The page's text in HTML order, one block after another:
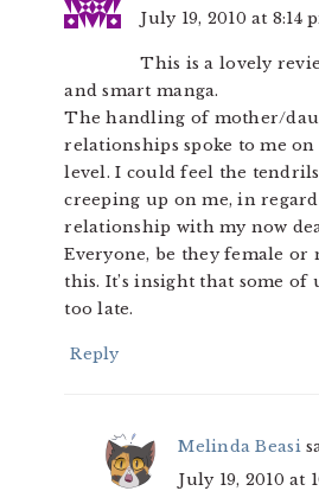
July 19, 2010 at 8:14
This is a lovely
and smart manga.
The handling of mother/
relationships spoke to me
level. I could feel the
creeping up on me, in
relationship with my now
Everyone, be they female or
this. It’s insight that some of
too late.
Reply
Melinda Beasi
July 19, 2010 at